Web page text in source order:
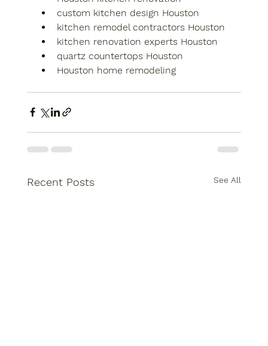
custom kitchen design Houston
kitchen remodel contractors Houston
kitchen renovation experts Houston
quartz countertops Houston
Houston home remodeling
Recent Posts See All